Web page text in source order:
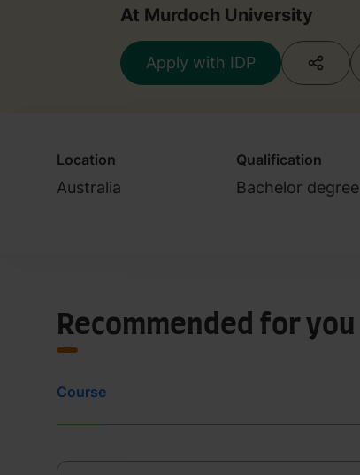
Crime Science
At Murdoch University
Apply with IDP
Location
Australia
Qualification
Bachelor degree
Recommended for you
Course